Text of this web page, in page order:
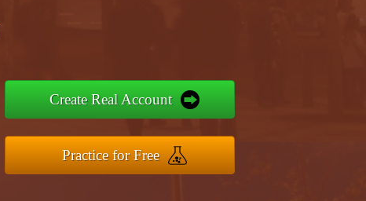
Create Real Account
Practice for Free